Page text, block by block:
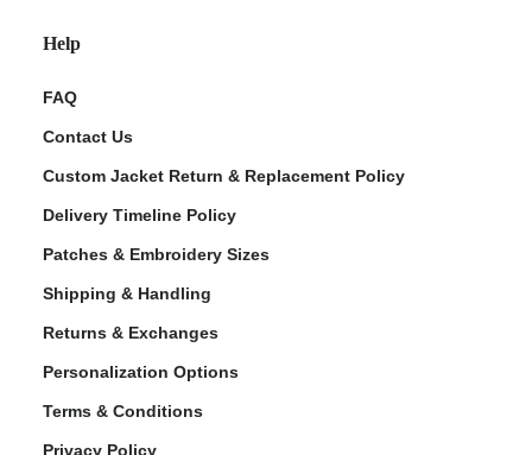
Help
FAQ
Contact Us
Custom Jacket Return & Replacement Policy
Delivery Timeline Policy
Patches & Embroidery Sizes
Shipping & Handling
Returns & Exchanges
Personalization Options
Terms & Conditions
Privacy Policy